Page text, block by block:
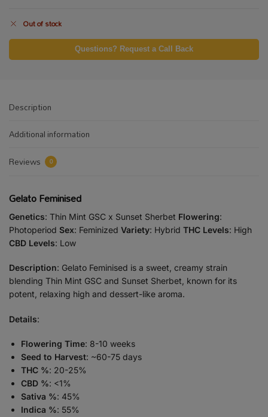
Out of stock
Questions? Request a Call Back
Description
Additional information
Reviews
0
Gelato Feminised
Genetics: Thin Mint GSC x Sunset Sherbet Flowering:
Photoperiod Sex: Feminized Variety: Hybrid THC Levels: High
CBD Levels: Low
Description: Gelato Feminised is a sweet, creamy strain
blending Thin Mint GSC and Sunset Sherbet, known for its
potent, relaxing high and dessert-like aroma.
Details:
Flowering Time: 8-10 weeks
Seed to Harvest: ~60-75 days
THC %: 20-25%
CBD %: <1%
Sativa %: 45%
Indica %: 55%